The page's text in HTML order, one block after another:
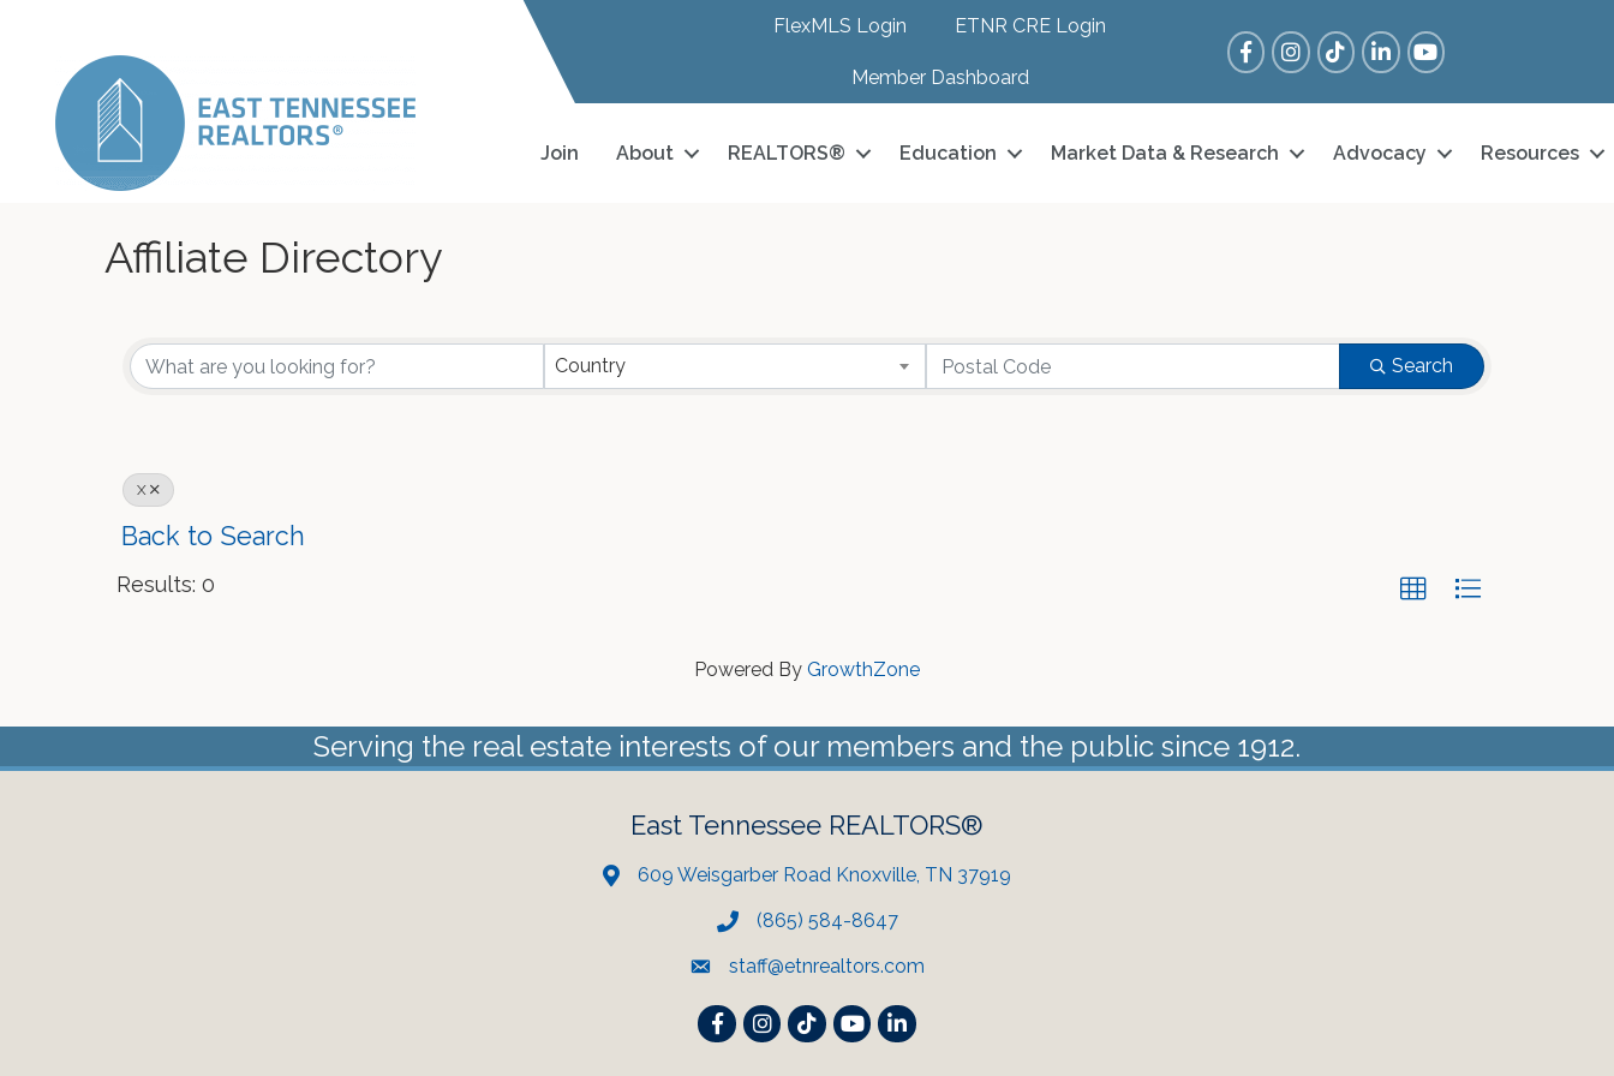
FlexMLS Login ETNR CRE Login
Member Dashboard
FacebookInstagram
Tik TokLinkedInYouTube
Join About REALTORS® Education Market Data & Research Advocacy Resources
Affiliate Directory
Country Search
X
Back to Search
Results: 0
Powered By GrowthZone
Serving the real estate interests of our members and the public since 1912.
East Tennessee REALTORS®
609 Weisgarber Road Knoxville, TN 37919
(865) 584-8647
staff@etnrealtors.com
FacebookInstagram
TikTokYouTubeLinkedIn